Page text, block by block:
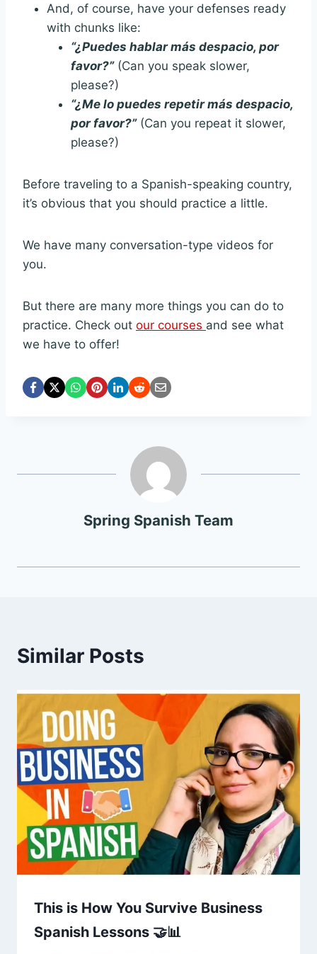
And, of course, have your defenses ready
with chunks like:
“¿Puedes hablar más despacio, por
favor?”(Can you speak slower,
please?)
“¿Me lo puedes repetir más despacio,
por favor?”(Can you repeat it slower,
please?)
Before traveling to a Spanish-speaking country,
it’s obvious that you should practice a little.
We have many conversation-type videos for
you.
But there are many more things you can do to
practice. Check out our courses and see what
we have to offer!
Spring Spanish Team
Similar Posts
This is How You Survive Business
Spanish Lessons 🤝📊